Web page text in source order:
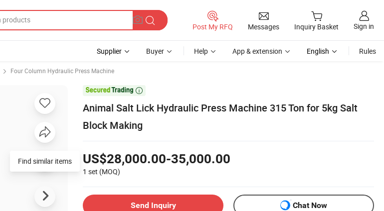
Post My RFQ Messages Inquiry Basket Sign in
Supplier Buyer Help App & extension English Rules
Four Column Hydraulic Press Machine

Animal Salt Lick Hydraulic Press Machine 315 Ton for 5kg Salt
Block Making
US$28,000.00-35,000.00
1 set (MOQ)
Send Inquiry Chat Now
Find similar items